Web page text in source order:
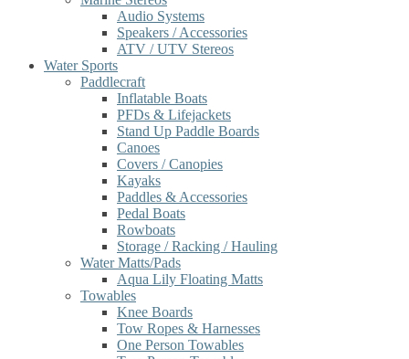
Audio Systems
Speakers / Accessories
ATV / UTV Stereos
Water Sports
Paddlecraft
Inflatable Boats
PFDs & Lifejackets
Stand Up Paddle Boards
Canoes
Covers / Canopies
Kayaks
Paddles & Accessories
Pedal Boats
Rowboats
Storage / Racking / Hauling
Water Matts/Pads
Aqua Lily Floating Matts
Towables
Knee Boards
Tow Ropes & Harnesses
One Person Towables